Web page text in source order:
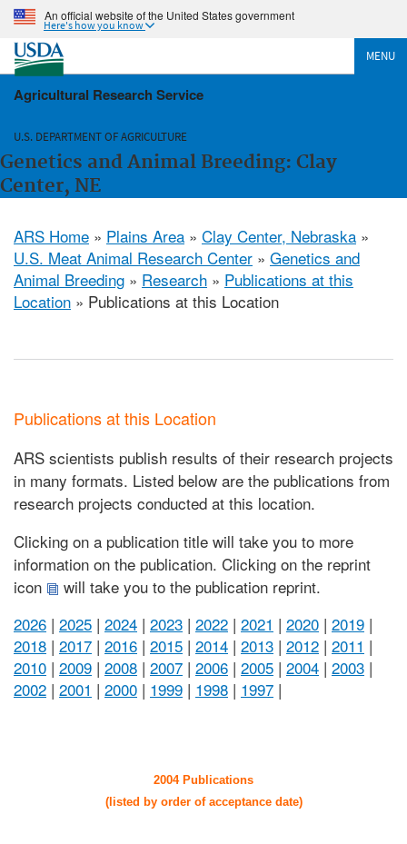
An official website of the United States government
Here's how you know
MENU
Agricultural Research Service
U.S. DEPARTMENT OF AGRICULTURE
Genetics and Animal Breeding: Clay
Center, NE
ARS Home » Plains Area » Clay Center, Nebraska »
U.S. Meat Animal Research Center » Genetics and
Animal Breeding » Research » Publications at this
Location » Publications at this Location
Publications at this Location
ARS scientists publish results of their research projects
in many formats. Listed below are the publications from
research projects conducted at this location.
Clicking on a publication title will take you to more
information on the publication. Clicking on the reprint
icon
will take you to the publication reprint.
2026 | 2025 | 2024 | 2023 | 2022 | 2021 | 2020 | 2019 |
2018 | 2017 | 2016 | 2015 | 2014 | 2013 | 2012 | 2011 |
2010 | 2009 | 2008 | 2007 | 2006 | 2005 | 2004 | 2003 |
2002 | 2001 | 2000 | 1999 | 1998 | 1997 |
2004 Publications
(listed by order of acceptance date)